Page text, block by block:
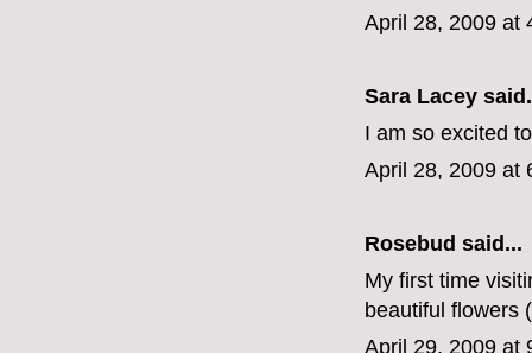
April 28, 2009 at
Sara Lacey
I am so excited
April 28, 2009 at
Rosebud said...
My first time
beautiful flowers
April 29, 2009 at